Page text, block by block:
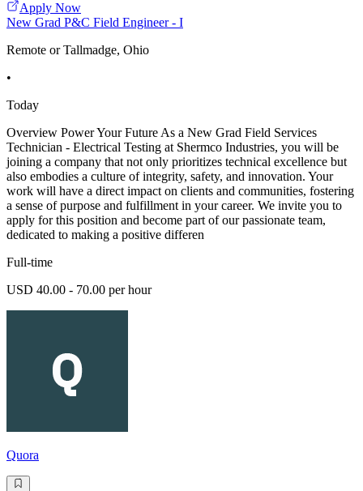
Apply Now
New Grad P&C Field Engineer - I
Remote or Tallmadge, Ohio
•
Today
Overview Power Your Future As a New Grad Field Services
Technician - Electrical Testing at Shermco Industries, you will be
joining a company that not only prioritizes technical excellence but
also embodies a culture of integrity, safety, and innovation. Your
work will have a direct impact on clients and communities, fostering
a sense of purpose and fulfillment in your career. We invite you to
apply for this position and become part of our passionate team,
dedicated to making a positive differen
Full-time
USD 40.00 - 70.00 per hour
Quora